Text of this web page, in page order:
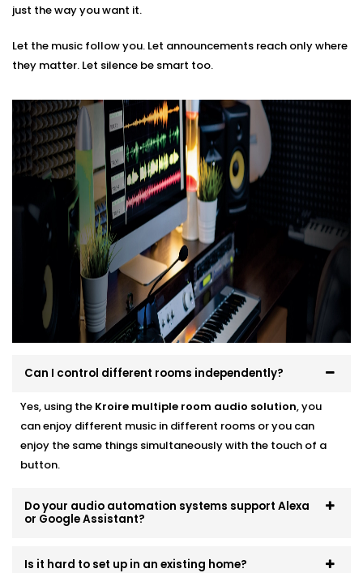
Audio Automation Solution
Installations in Gurugram
That Fit Every Space
Whether it’s your home, office, café, or studio — our
Audio Automation Solution Installations in Gurugram
are designed for Indian spaces. From handling
unpredictable power conditions to ensuring no
cluttered wires, we make sure your setup is not only
smart — but smooth.
No two users are the same. That’s why we build
systems that scale and evolve. Start small, expand
room by room, or go all-in — we’ll make sure it fits like
a glove.
just the way you want it.
Let the music follow you. Let announcements reach only where
they matter. Let silence be smart too.
Can I control different rooms independently?
Yes, using the Kroire multiple room audio solution, you
can enjoy different music in different rooms or you can
enjoy the same things simultaneously with the touch of a
button.
Do your audio automation systems support Alexa
or Google Assistant?
Is it hard to set up in an existing home?